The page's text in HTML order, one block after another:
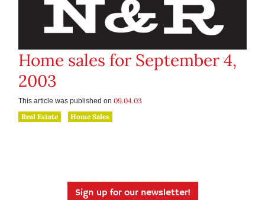
Home sales for September 4,
2003
This article was published on 09.04.03
Real Estate
Home Sales
Sign up for our newsletter!